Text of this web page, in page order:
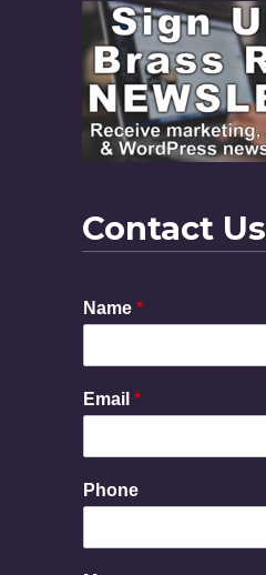
Contact Us
Name *
Email *
Phone
M